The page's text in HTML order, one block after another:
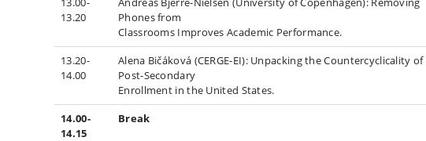
13.20
Phones from
Classrooms Improves Academic Performance.
13.20-
14.00
Alena Bičáková (CERGE-EI): Unpacking the Countercyclicality of
Post-Secondary
Enrollment in the United States.
14.00-
14.15
Break